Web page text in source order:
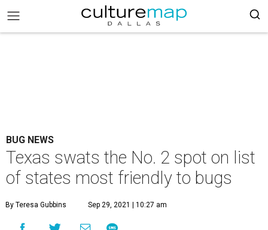
BUG NEWS
Texas swats the No. 2 spot on list
of states most friendly to bugs
By Teresa Gubbins Sep 29, 2021 | 10:27 am